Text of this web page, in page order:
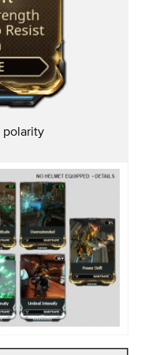
polarity